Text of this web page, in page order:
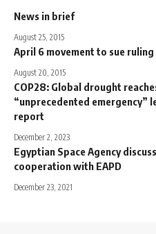
News in brief
August 25, 2015
April 6 movement to sue
August 20, 2015
COP28: Global drought
“unprecedented emergency”
report
December 2, 2023
Egyptian Space Agency
cooperation with EAPD
December 23, 2021